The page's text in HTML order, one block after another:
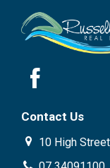
Contact Us
10 High